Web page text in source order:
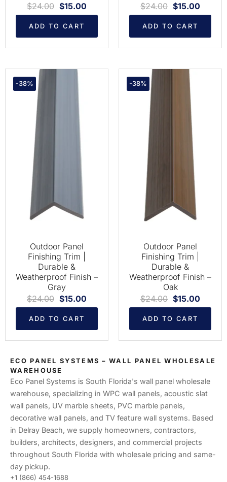
$24.00 $15.00
ADD TO CART
$24.00 $15.00
ADD TO CART
-38%
Outdoor Panel
Finishing Trim |
Durable &
Weatherproof Finish –
Gray
$24.00 $15.00
ADD TO CART
-38%
Outdoor Panel
Finishing Trim |
Durable &
Weatherproof Finish –
Oak
$24.00 $15.00
ADD TO CART
ECO PANEL SYSTEMS – WALL PANEL WHOLESALE
WAREHOUSE
Eco Panel Systems is South Florida's wall panel wholesale
warehouse, specializing in WPC wall panels, acoustic slat
wall panels, UV marble sheets, PVC marble panels,
decorative wall panels, and TV feature wall systems. Based
in Delray Beach, we supply homeowners, contractors,
builders, architects, designers, and commercial projects
throughout South Florida with wholesale pricing and same-
day pickup.
+1 (866) 454-1688